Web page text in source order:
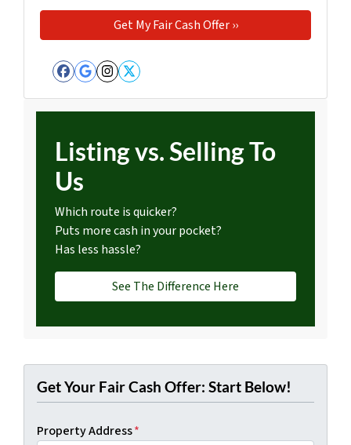
Facebook
Google Business
Instagram
Twitter
Listing vs. Selling To
Us
Which route is quicker?
Puts more cash in your pocket?
Has less hassle?
See The Difference Here
Get Your Fair Cash Offer: Start Below!
Property Address*